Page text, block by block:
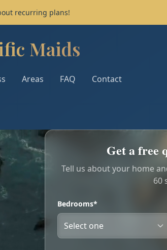
recurring plans!
Maids
- Home
Areas FAQ Contact
Get a free
Tell us about your home
60
Bedrooms*